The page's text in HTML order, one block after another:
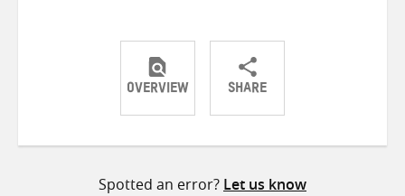
OVERVIEW SHARE
ShareShareShare
Spotted an error? Let us know